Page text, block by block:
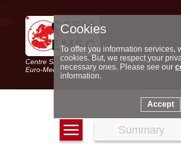
Centre Sismologique Euro-Méditerranéen
Euro-Mediterranean Seismological Centre
Summary
Cookies
To offer you information services,
cookies. But, we respect your
necessary ones. Please see our
information.
Accept